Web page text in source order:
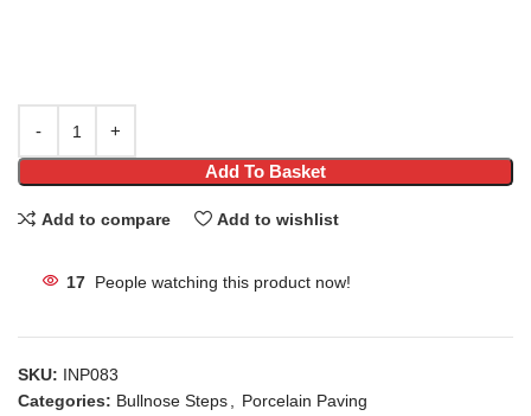
Add To Basket
Add to compare Add to wishlist
17 People watching this product now!
SKU: INP083
Categories: Bullnose Steps
Porcelain Paving